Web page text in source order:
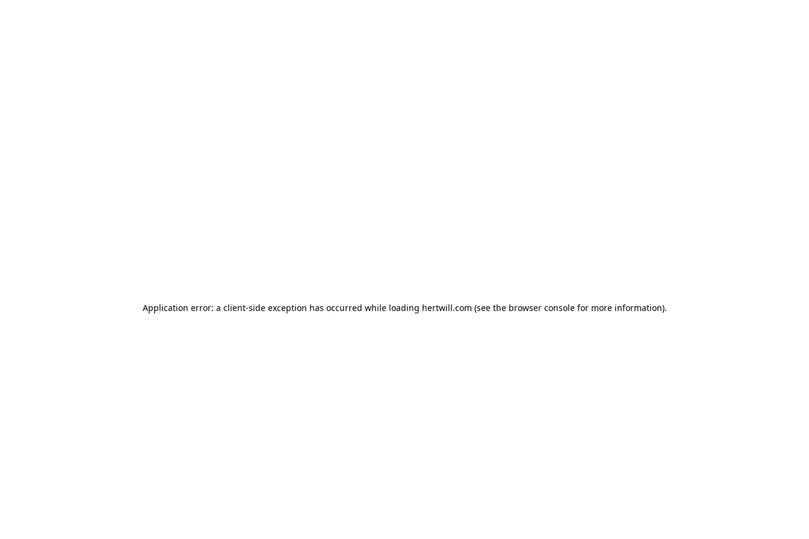
Application error: a client-side exception has occurred while loading hertwill.com (see the browser consolefor more information).